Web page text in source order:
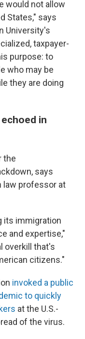
would not allow
States," says
University's
taxpayer-
purpose: to
who may be
they are doing
in
the
says
law professor at
its immigration
and expertise,"
overkill that's
citizens."
invoked a public
to quickly
at the U.S.-
of the virus.